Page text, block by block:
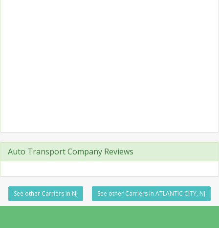
Auto Transport Company Reviews
See other Carriers in NJ See other Carriers in ATLANTIC CITY, NJ